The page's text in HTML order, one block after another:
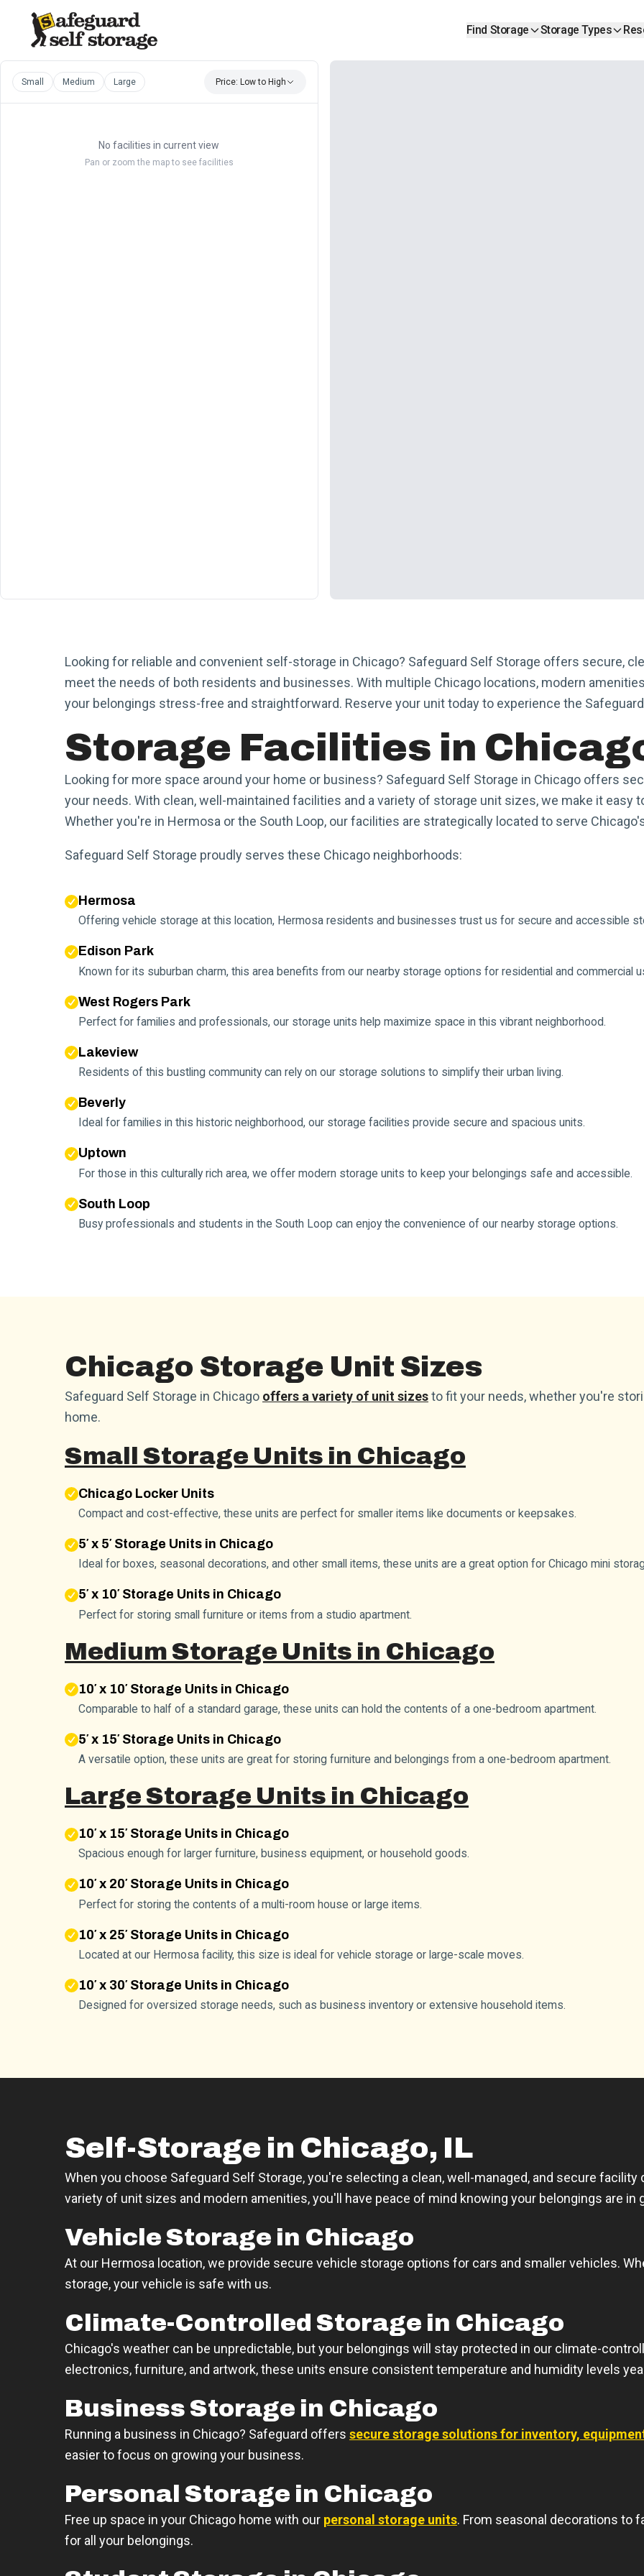
Find Storage Storage Types
Small Medium Large Price: Low to High
No facilities in current view
Pan or zoom the map to see facilities
Looking for reliable and convenient self-storage in Chicago? Safeguard Self Storage offers secure,
meet the needs of both residents and businesses. With multiple Chicago locations, modern
your belongings stress-free and straightforward. Reserve your unit today to experience the
Storage Facilities in
Looking for more space around your home or business? Safeguard Self Storage in Chicago offers
your needs. With clean, well-maintained facilities and a variety of storage unit sizes, we make it
Whether you're in Hermosa or the South Loop, our facilities are strategically located to serve
Safeguard Self Storage proudly serves these Chicago neighborhoods:
Hermosa
Offering vehicle storage at this location, Hermosa residents and businesses trust us for secure and accessible
Edison Park
Known for its suburban charm, this area benefits from our nearby storage options for residential and commercial
West Rogers Park
Perfect for families and professionals, our storage units help maximize space in this vibrant neighborhood.
Lakeview
Residents of this bustling community can rely on our storage solutions to simplify their urban living.
Beverly
Ideal for families in this historic neighborhood, our storage facilities provide secure and spacious units.
Uptown
For those in this culturally rich area, we offer modern storage units to keep your belongings safe and accessible.
South Loop
Busy professionals and students in the South Loop can enjoy the convenience of our nearby storage options.
Chicago Storage Unit Sizes
Safeguard Self Storage in Chicago offers a variety of unit sizesto fit your needs, whether you're
home.
Small Storage Units in Chicago
Chicago Locker Units
Compact and cost-effective, these units are perfect for smaller items like documents or keepsakes.
5′ x 5′ Storage Units in Chicago
Ideal for boxes, seasonal decorations, and other small items, these units are a great option for Chicago mini
5′ x 10′ Storage Units in Chicago
Perfect for storing small furniture or items from a studio apartment.
Medium Storage Units in Chicago
10′ x 10′ Storage Units in Chicago
Comparable to half of a standard garage, these units can hold the contents of a one-bedroom apartment.
5′ x 15′ Storage Units in Chicago
A versatile option, these units are great for storing furniture and belongings from a one-bedroom apartment.
Large Storage Units in Chicago
10′ x 15′ Storage Units in Chicago
Spacious enough for larger furniture, business equipment, or household goods.
10′ x 20′ Storage Units in Chicago
Perfect for storing the contents of a multi-room house or large items.
10′ x 25′ Storage Units in Chicago
Located at our Hermosa facility, this size is ideal for vehicle storage or large-scale moves.
10′ x 30′ Storage Units in Chicago
Designed for oversized storage needs, such as business inventory or extensive household items.
Self-Storage in Chicago, IL
When you choose Safeguard Self Storage, you're selecting a clean, well-managed, and secure
variety of unit sizes and modern amenities, you'll have peace of mind knowing your belongings are in
Vehicle Storage in Chicago
At our Hermosa location, we provide secure vehicle storage options for cars and smaller vehicles.
storage, your vehicle is safe with us.
Climate-Controlled Storage in Chicago
Chicago's weather can be unpredictable, but your belongings will stay protected in our climate-
electronics, furniture, and artwork, these units ensure consistent temperature and humidity levels
Business Storage in Chicago
Running a business in Chicago? Safeguard offers secure storage solutions for inventory,
easier to focus on growing your business.
Personal Storage in Chicago
Free up space in your Chicago home with our personal storage units. From seasonal decorations to
for all your belongings.